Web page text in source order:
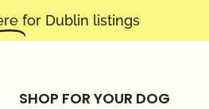
for Dublin listings
SHOP FOR YOUR DOG